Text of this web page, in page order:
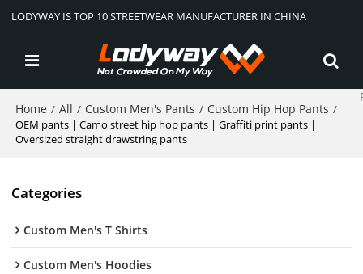
LODYWAY IS TOP 10 STREETWEAR MANUFACTURER IN CHINA
Home / All / Custom Men's Pants / Custom Hip Hop Pants /
OEM pants | Camo street hip hop pants | Graffiti print pants |
Oversized straight drawstring pants
Categories
Custom Men's T Shirts
Custom Men's Hoodies